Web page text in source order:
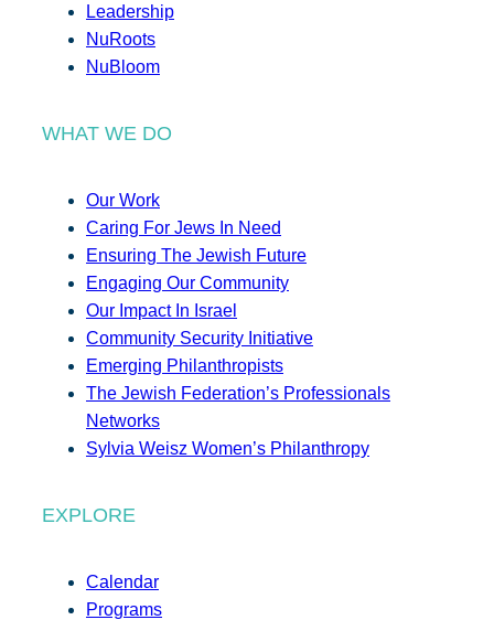
Leadership
NuRoots
NuBloom
WHAT WE DO
Our Work
Caring For Jews In Need
Ensuring The Jewish Future
Engaging Our Community
Our Impact In Israel
Community Security Initiative
Emerging Philanthropists
The Jewish Federation’s Professionals
Networks
Sylvia Weisz Women’s Philanthropy
EXPLORE
Calendar
Programs